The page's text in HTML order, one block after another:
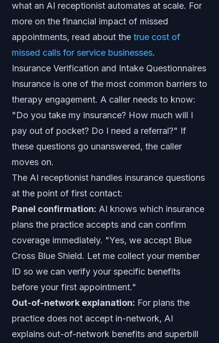
what an AI receptionist automates at scale. For
more on the financial impact of missed
appointments, read about the true cost of
missed calls for service businesses.
Insurance Verification and Intake Questionnaires
Insurance is one of the most common barriers to
therapy engagement. A caller needs to know:
"Do you take my insurance? How much will I
pay out of pocket? Do I need a referral?" If
these questions go unanswered, the caller
moves on.
The AI receptionist handles insurance questions
at the point of first contact:
Panel confirmation: AI knows which insurance
plans the practice accepts and can confirm
coverage immediately. "Yes, we accept Blue
Cross Blue Shield. Let me collect your member
ID so we can verify your specific benefits
before your first appointment."
Out-of-network explanation: For plans the
practice does not accept in-network, AI
explains out-of-network benefits and superbill